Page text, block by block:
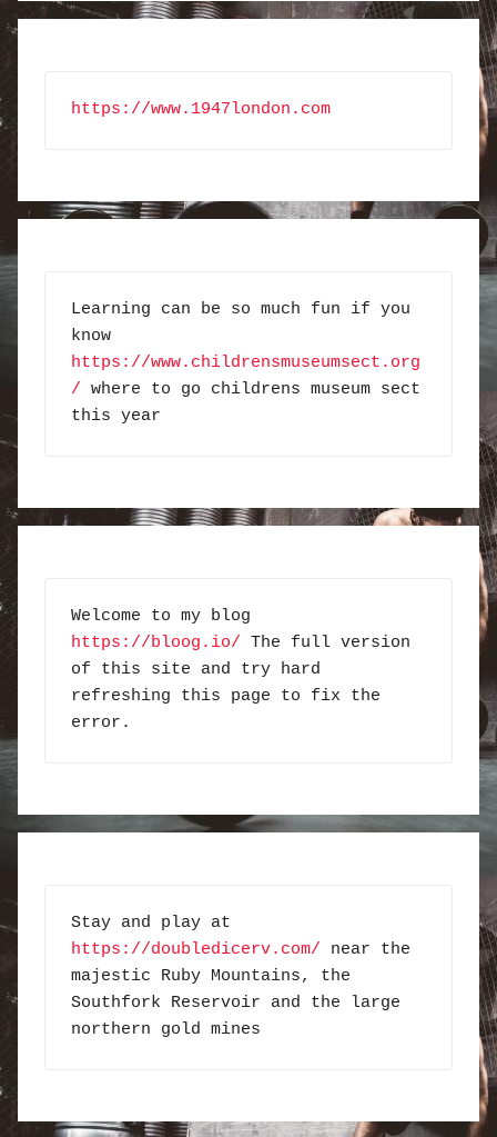
https://www.1947london.com
Learning can be so much fun if you
know
https://www.childrensmuseumsect.org
/ where to go childrens museum sect
this year
https://bloog.io/ The full version
of this site and try hard
refreshing this page to fix the
error.
https://doubledicerv.com/ near the
majestic Ruby Mountains, the
Southfork Reservoir and the large
northern gold mines